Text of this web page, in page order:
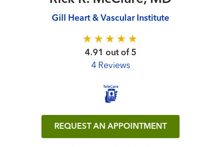
Gill Heart & Vascular Institute
4.91 out of 5
4 Reviews
REQUEST AN APPOINTMENT